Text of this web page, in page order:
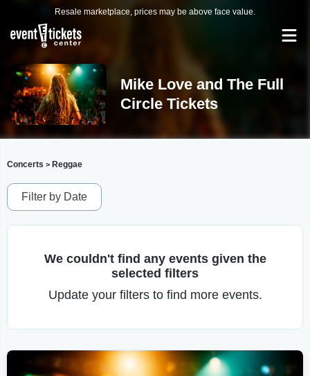
Resale marketplace, prices may be above face value.
Mike Love and The Full
Circle Tickets
Concerts > Reggae
Filter by Date
We couldn't find any events given the
selected filters
Update your filters to find more events.